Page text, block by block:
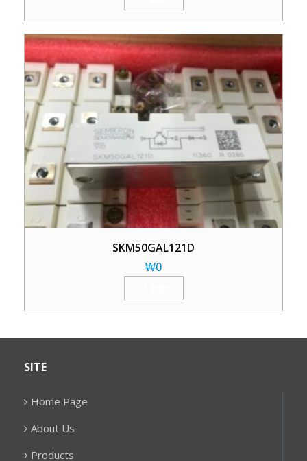
SKM50GAL121D
₩0
SITE
Home Page
About Us
Products